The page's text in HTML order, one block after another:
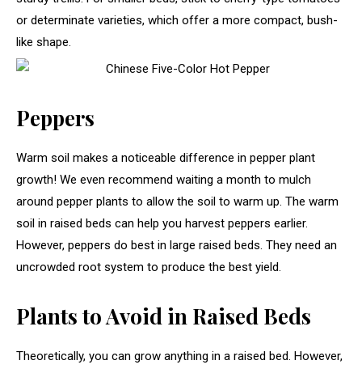
or determinate varieties, which offer a more compact, bush-
like shape.
Peppers
Warm soil makes a noticeable difference in pepper plant
growth! We even recommend waiting a month to mulch
around pepper plants to allow the soil to warm up. The warm
soil in raised beds can help you harvest peppers earlier.
However, peppers do best in large raised beds. They need an
uncrowded root system to produce the best yield.
Plants to Avoid in Raised Beds
Theoretically, you can grow anything in a raised bed. However,